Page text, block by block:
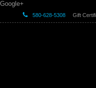
Google+
580-628-5308 Gift